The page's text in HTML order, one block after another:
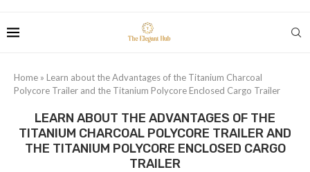
Home » Learn about the Advantages of the Titanium Charcoal
Polycore Trailer and the Titanium Polycore Enclosed Cargo Trailer
LEARN ABOUT THE ADVANTAGES OF THE
TITANIUM CHARCOAL POLYCORE TRAILER AND
THE TITANIUM POLYCORE ENCLOSED CARGO
TRAILER